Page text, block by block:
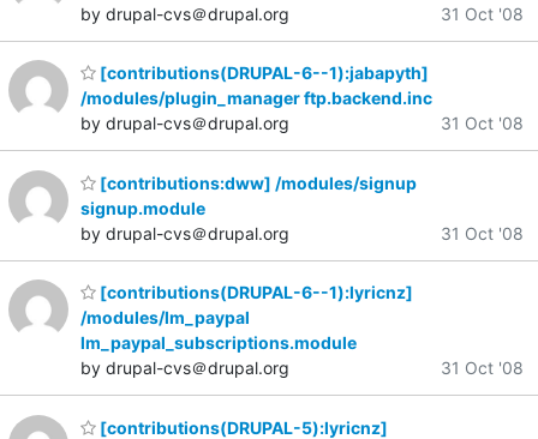
by drupal-cvs＠drupal.org
31 Oct '08
[contributions(DRUPAL-6--1):jabapyth]
/modules/plugin_manager ftp.backend.inc
by drupal-cvs＠drupal.org
31 Oct '08
[contributions:dww] /modules/signup
signup.module
by drupal-cvs＠drupal.org
31 Oct '08
[contributions(DRUPAL-6--1):lyricnz]
/modules/lm_paypal
lm_paypal_subscriptions.module
by drupal-cvs＠drupal.org
31 Oct '08
[contributions(DRUPAL-5):lyricnz]